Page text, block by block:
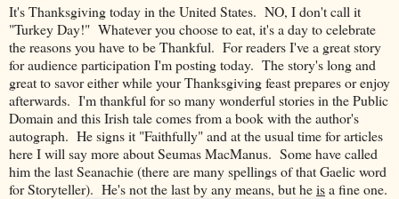
It's Thanksgiving today in the United States. NO, I don't call it
"Turkey Day!" Whatever you choose to eat, it's a day to celebrate
the reasons you have to be Thankful. For readers I've a great story
for audience participation I'm posting today. The story's long and
great to savor either while your Thanksgiving feast prepares or enjoy
afterwards. I'm thankful for so many wonderful stories in the Public
Domain and this Irish tale comes from a book with the author's
autograph. He signs it "Faithfully" and at the usual time for articles
here I will say more about Seumas MacManus. Some have called
him the last Seanachie (there are many spellings of that Gaelic word
for Storyteller). He's not the last by any means, but heisa fine one.